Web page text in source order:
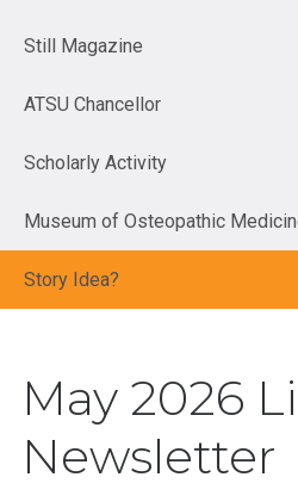
Still Magazine
ATSU Chancellor
Scholarly Activity
Museum of Osteopathic
Story Idea?
May 2026
Newsletter